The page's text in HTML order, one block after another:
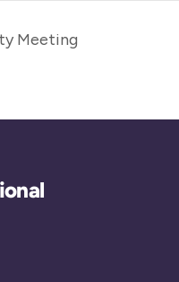
Meeting